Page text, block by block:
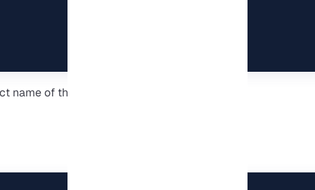
name of the switch you created in Hyper-V.